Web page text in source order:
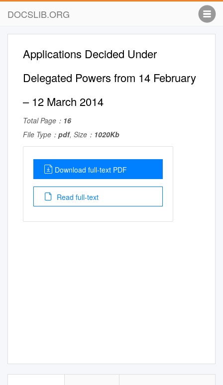
DOCSLIB.ORG
Applications Decided Under
Delegated Powers from 14 February
– 12 March 2014
Total Page： 16
File Type： pdf, Size： 1020Kb
Download full-text PDF
Read full-text